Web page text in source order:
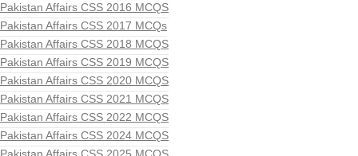
Pakistan Affairs CSS 2016 MCQS
Pakistan Affairs CSS 2017 MCQs
Pakistan Affairs CSS 2018 MCQS
Pakistan Affairs CSS 2019 MCQS
Pakistan Affairs CSS 2020 MCQS
Pakistan Affairs CSS 2021 MCQS
Pakistan Affairs CSS 2022 MCQS
Pakistan Affairs CSS 2024 MCQS